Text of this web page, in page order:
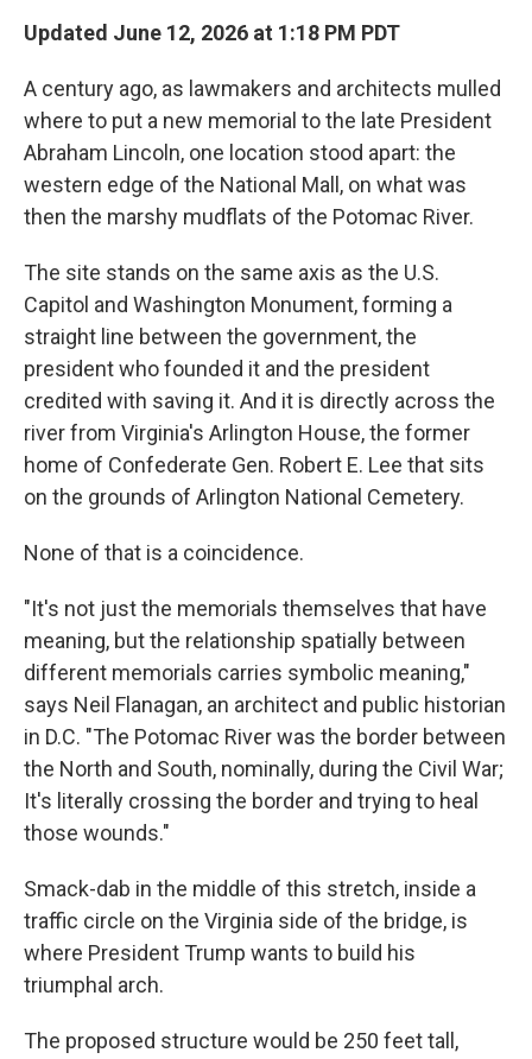
Updated June 12, 2026 at 1:18 PM PDT
A century ago, as lawmakers and architects mulled
where to put a new memorial to the late President
Abraham Lincoln, one location stood apart: the
western edge of the National Mall, on what was
then the marshy mudflats of the Potomac River.
The site stands on the same axis as the U.S.
Capitol and Washington Monument, forming a
straight line between the government, the
president who founded it and the president
credited with saving it. And it is directly across the
river from Virginia's Arlington House, the former
home of Confederate Gen. Robert E. Lee that sits
on the grounds of Arlington National Cemetery.
None of that is a coincidence.
"It's not just the memorials themselves that have
meaning, but the relationship spatially between
different memorials carries symbolic meaning,"
says Neil Flanagan, an architect and public historian
in D.C. "The Potomac River was the border between
the North and South, nominally, during the Civil War;
It's literally crossing the border and trying to heal
those wounds."
Smack-dab in the middle of this stretch, inside a
traffic circle on the Virginia side of the bridge, is
where President Trump wants to build his
triumphal arch.
The proposed structure would be 250 feet tall,